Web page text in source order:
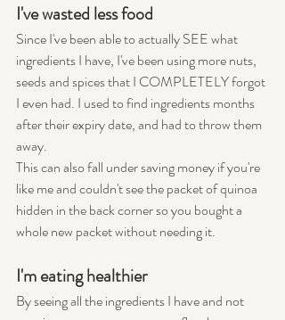
I've wasted less food
Since I've been able to actually SEE what
ingredients I have, I've been using more nuts,
seeds and spices that I COMPLETELY forgot
I even had. I used to find ingredients months
after their expiry date, and had to throw them
away.
This can also fall under saving money if you're
like me and couldn't see the packet of quinoa
hidden in the back corner so you bought a
whole new packet without needing it.
I'm eating healthier
By seeing all the ingredients I have and not